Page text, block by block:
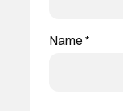
Name *